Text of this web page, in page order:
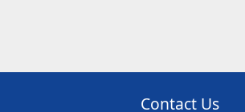
Contact Us